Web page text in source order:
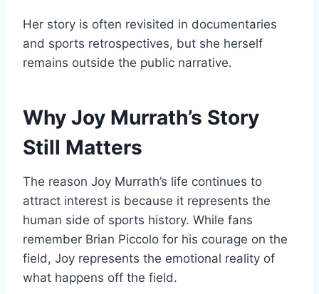
Her story is often revisited in documentaries
and sports retrospectives, but she herself
remains outside the public narrative.
Why Joy Murrath’s Story
Still Matters
The reason Joy Murrath’s life continues to
attract interest is because it represents the
human side of sports history. While fans
remember Brian Piccolo for his courage on the
field, Joy represents the emotional reality of
what happens off the field.